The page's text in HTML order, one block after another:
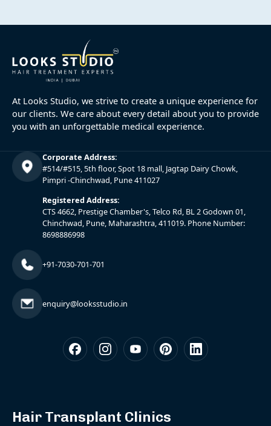
At Looks Studio, we strive to create a unique experience for
our clients. We care about every detail about you to provide
you with an unforgettable medical experience.
Corporate Address:
#514/#515, 5th floor, Spot 18 mall, Jagtap Dairy Chowk,
Pimpri -Chinchwad, Pune 411027
Registered Address:
CTS 4662, Prestige Chamber's, Telco Rd, BL 2 Godown 01,
Chinchwad, Pune, Maharashtra, 411019. Phone Number:
8698886998
+91-7030-701-701
enquiry@looksstudio.in
Hair Transplant Clinics